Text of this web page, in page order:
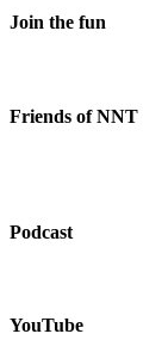
Join the fun
Friends of NNT
Podcast
YouTube